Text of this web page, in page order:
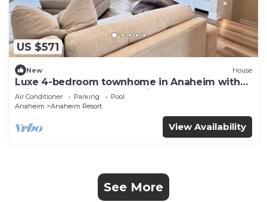
US $571
New House
Luxe 4-bedroom townhome in Anaheim with
WiFi, EV, Pool, Rooftop & Disneyland
Air Conditioner Parking
Pool
Anaheim
Anaheim Resort
View Availability
See More